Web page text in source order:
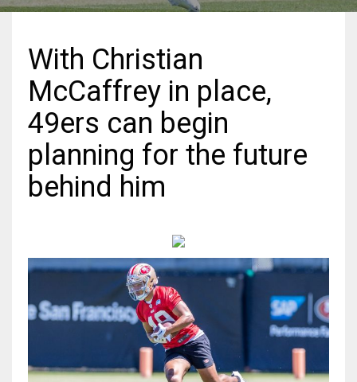
19
24
MIA
17
22
WSH
With Christian
McCaffrey in place,
49ers can begin
planning for the future
behind him